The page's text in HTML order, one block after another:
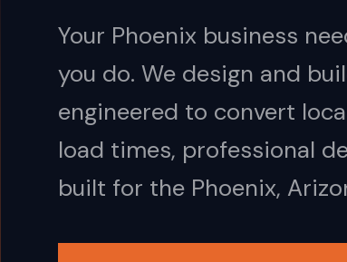
Your Phoenix business
you do. We design and
engineered to convert
load times, professional
built for the Phoenix,